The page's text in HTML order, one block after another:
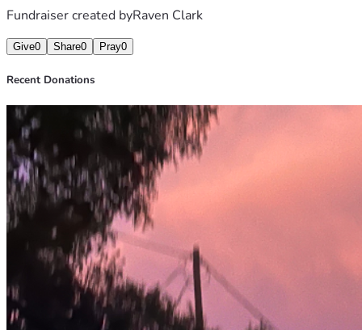
Fundraiser created byRaven Clark
Give0 Share0 Pray0
Recent Donations